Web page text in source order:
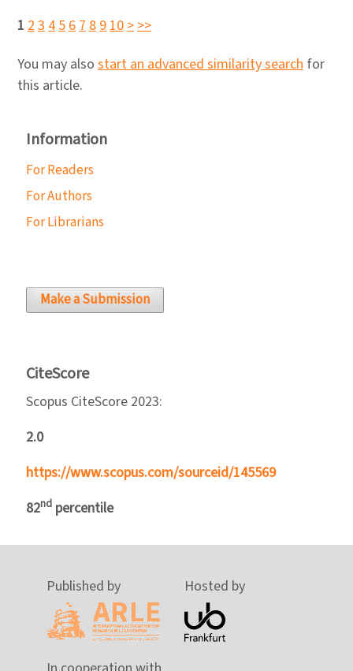
1 2345678910>>>
You may also start an advanced similarity search for
this article.
Information
For Readers
For Authors
For Librarians
Make a Submission
CiteScore
Scopus CiteScore 2023:
2.0
https://www.scopus.com/sourceid/145569
82nd percentile
Published by Hosted by